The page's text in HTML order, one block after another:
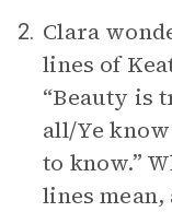
2. Clara
lines of
“Beauty is
all/Ye
to know.”
lines